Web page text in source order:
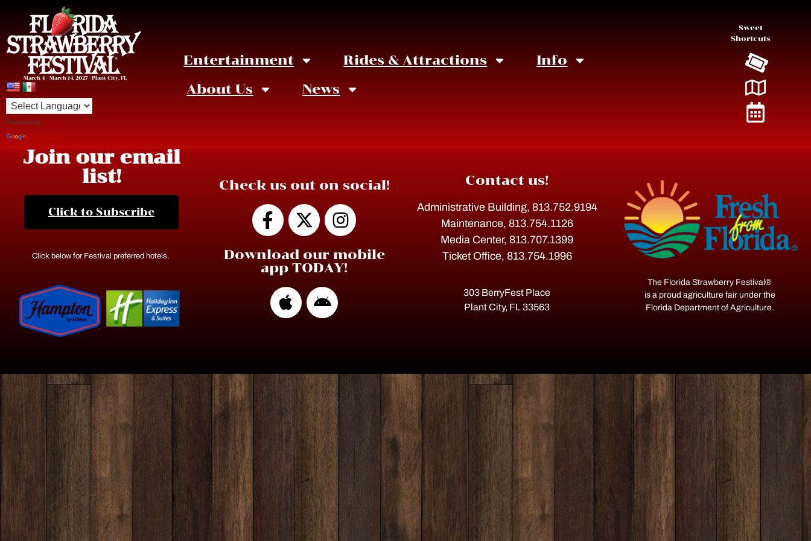
March 4 – March 14, 2027 | Plant City, FL
Powered by
Entertainment Rides & Attractions
Info
About Us
News
Sweet
Shortcuts
Join our email
list!
Click to Subscribe
Click below for Festival preferred hotels.
Check us out on social!
Download our mobile
app TODAY!
Contact us!
Administrative Building, 813.752.9194
Maintenance, 813.754.1126
Media Center, 813.707.1399
Ticket Office, 813.754.1996
303 BerryFest Place
Plant City, FL 33563
The Florida Strawberry Festival®
is a proud agriculture fair under the
Florida Department of Agriculture.